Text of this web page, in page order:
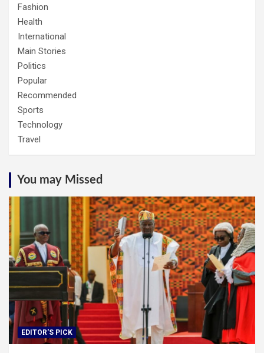
Fashion
Health
International
Main Stories
Politics
Popular
Recommended
Sports
Technology
Travel
You may Missed
EDITOR'S PICK